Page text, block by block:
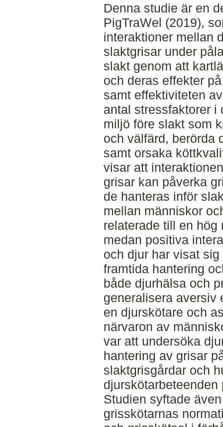
Denna studie är en
PigTraWel (2019),
interaktioner mellan
slaktgrisar under
slakt genom att
och deras effekter
samt effektiviteten
antal stressfaktorer i
miljö före slakt som
och välfärd, berörda
samt orsaka
visar att
grisar kan påverka
de hanteras inför
mellan människor
relaterade till en hög
medan positiva
och djur har visat
framtida hantering
både djurhälsa och
generalisera aversiv
en djurskötare och
närvaron av
var att undersöka
hantering av grisar
slaktgrisgårdar och
Studien syftade
grisskötarnas